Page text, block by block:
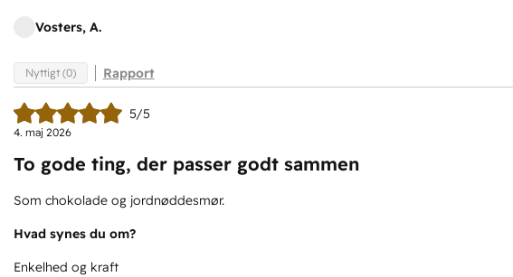
Vosters, A.
Nyttigt (0) Rapport
5/5
4. maj 2026
To gode ting, der passer godt sammen
Som chokolade og jordnøddesmør.
Hvad synes du om?
Enkelhed og kraft